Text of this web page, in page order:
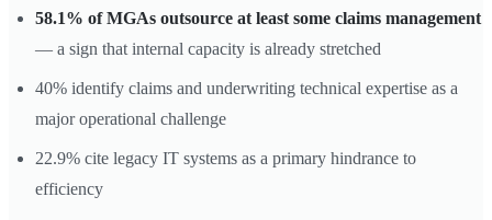
58.1% of MGAs outsource at least some claims management
— a sign that internal capacity is already stretched
40% identify claims and underwriting technical expertise as a
major operational challenge
22.9% cite legacy IT systems as a primary hindrance to
efficiency